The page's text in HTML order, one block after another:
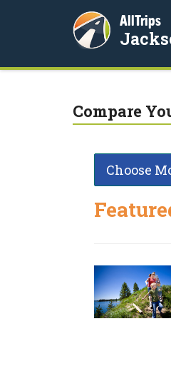
AllTrips
Compare
Choose